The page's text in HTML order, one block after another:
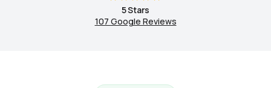
5 Stars
107 Google Reviews